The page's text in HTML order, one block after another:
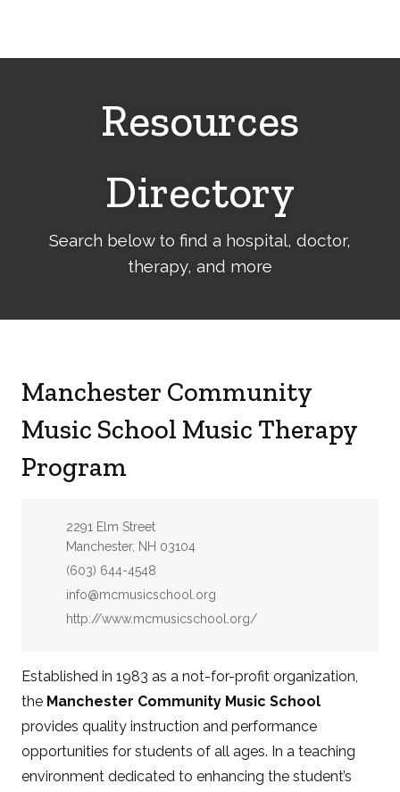
Resources
Directory
Search below to find a hospital, doctor,
therapy, and more
Manchester Community
Music School Music Therapy
Program
Address:
2291 Elm Street
Manchester, NH 03104
Phone:
(603) 644-4548
Email:
info@mcmusicschool.org
Website:
http://www.mcmusicschool.org/
Established in 1983 as a not-for-profit organization,
the Manchester Community Music School
provides quality instruction and performance
opportunities for students of all ages. In a teaching
environment dedicated to enhancing the student’s